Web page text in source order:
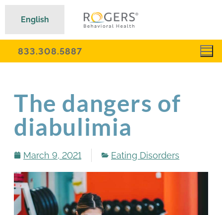
833.308.5887
The dangers of
diabulimia
March 9, 2021 Eating Disorders
English